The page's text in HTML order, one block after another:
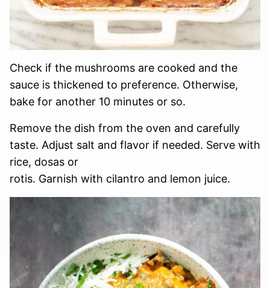
Check if the mushrooms are cooked and the
sauce is thickened to preference. Otherwise,
bake for another 10 minutes or so.
Remove the dish from the oven and carefully
taste. Adjust salt and flavor if needed. Serve with
rice, dosas or
rotis. Garnish with cilantro and lemon juice.